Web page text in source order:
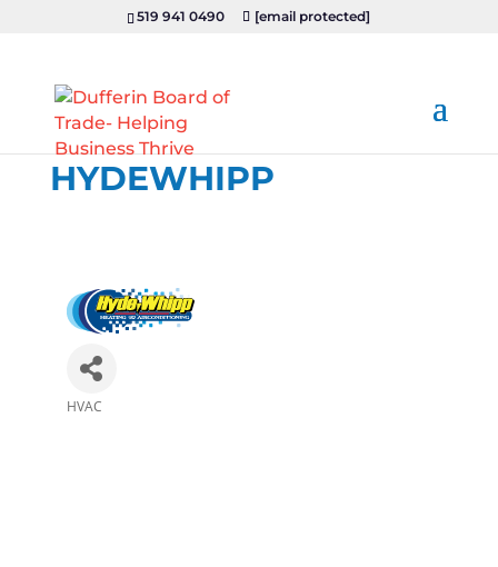
519 941 0490 [email protected]
HYDEWHIPP
HVAC